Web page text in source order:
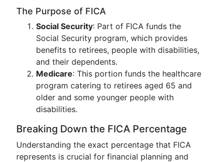
The Purpose of FICA
Social Security: Part of FICA funds the
Social Security program, which provides
benefits to retirees, people with disabilities,
and their dependents.
Medicare: This portion funds the healthcare
program catering to retirees aged 65 and
older and some younger people with
disabilities.
Breaking Down the FICA Percentage
Understanding the exact percentage that FICA
represents is crucial for financial planning and